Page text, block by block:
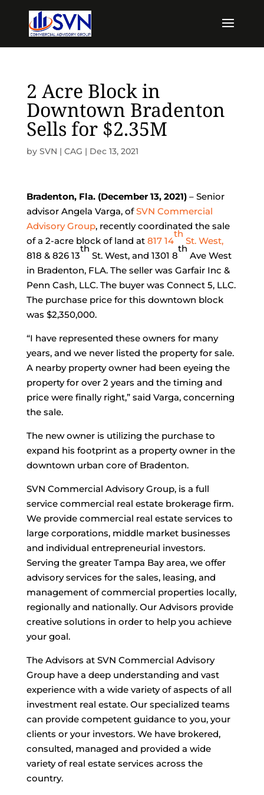
2 Acre Block in
Downtown Bradenton
Sells for $2.35M
by SVN | CAG | Dec 13, 2021
Bradenton, Fla. (December 13, 2021)– Senior
advisor Angela Varga, ofSVN Commercial
Advisory Group, recently coordinated the sale
of a 2-acre block of land at 817 14
th
St. West,
818 & 826 13
th
St. West, and 1301 8
th
Ave West
in Bradenton, FLA. The seller was Garfair Inc &
Penn Cash, LLC. The buyer was Connect 5, LLC.
The purchase price for this downtown block
was $2,350,000.
“I have represented these owners for many
years, and we never listed the property for sale.
A nearby property owner had been eyeing the
property for over 2 years and the timing and
price were finally right,” said Varga, concerning
the sale.
The new owner is utilizing the purchase to
expand his footprint as a property owner in the
downtown urban core of Bradenton.
SVN Commercial Advisory Group, is a full
service commercial real estate brokerage firm.
We provide commercial real estate services to
large corporations, middle market businesses
and individual entrepreneurial investors.
Serving the greater Tampa Bay area, we offer
advisory services for the sales, leasing, and
management of commercial properties locally,
regionally and nationally. Our Advisors provide
creative solutions in order to help you achieve
your goal.
The Advisors at SVN Commercial Advisory
Group have a deep understanding and vast
experience with a wide variety of aspects of all
investment real estate. Our specialized teams
can provide competent guidance to you, your
clients or your investors. We have brokered,
consulted, managed and provided a wide
variety of real estate services across the
country.